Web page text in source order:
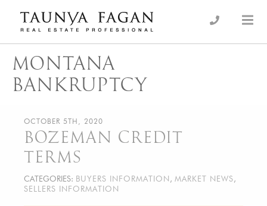
content
Taunya Fagan
Luxury Real Estate, giving you the advantage…
MONTANA
BANKRUPTCY
OCTOBER 5TH, 2020
BOZEMAN CREDIT
TERMS
CATEGORIES: BUYERS INFORMATION , MARKET NEWS,
SELLERS INFORMATION